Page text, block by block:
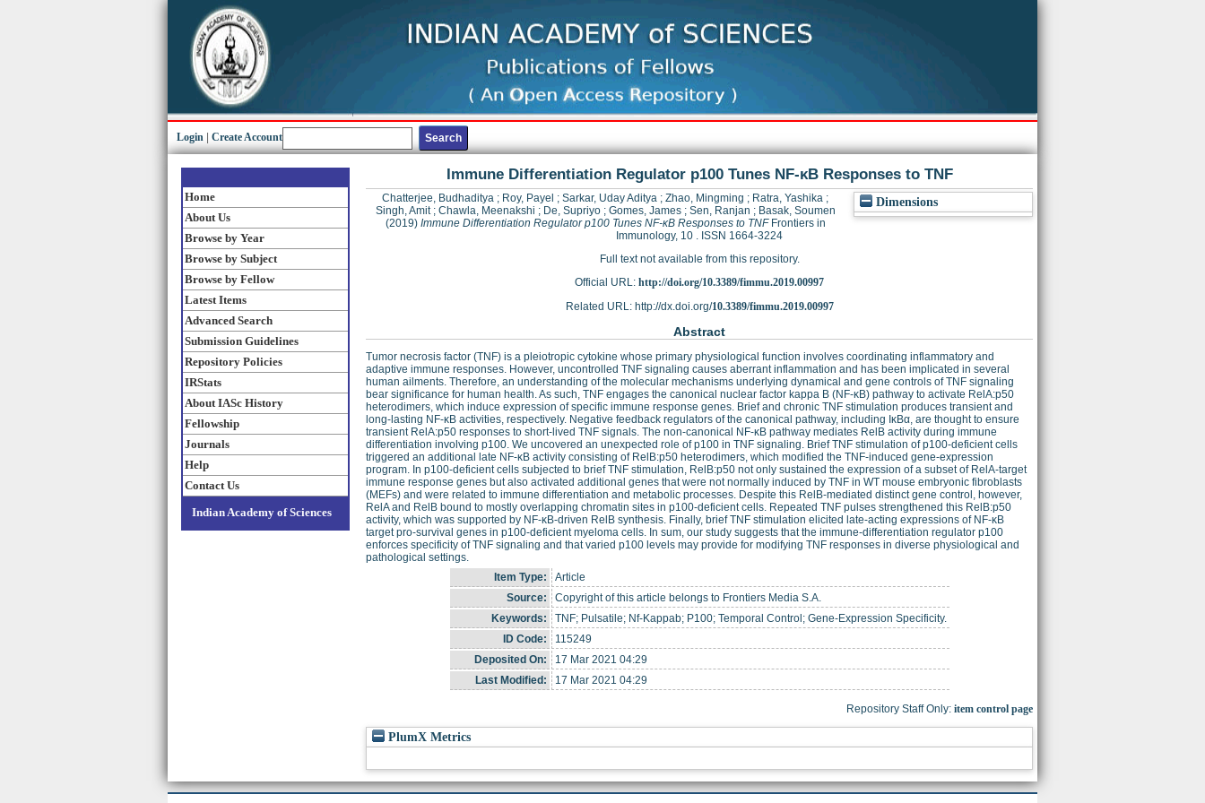
Login Create Account
Home
About Us
Browse by Year
Browse by Subject
Browse by Fellow
Latest Items
Advanced Search
Submission Guidelines
Repository Policies
IRStats
About IASc History
Fellowship
Journals
Help
Contact Us
Indian Academy of Sciences
Immune Differentiation Regulator p100 Tunes NF-κB Responses to TNF
Dimensions
Chatterjee, Budhaditya ; Roy, Payel ; Sarkar, Uday Aditya ; Zhao, Mingming ; Ratra, Yashika ;
Singh, Amit; Chawla, Meenakshi ; De, Supriyo; Gomes, James; Sen, Ranjan ; Basak, Soumen
(2019) Immune Differentiation Regulator p100 Tunes NF-κB Responses to TNFFrontiers in
Immunology, 10 . ISSN 1664-3224
Full text not available from this repository.
Official URL: http://doi.org/10.3389/fimmu.2019.00997
Related URL: http://dx.doi.org/10.3389/fimmu.2019.00997
Abstract
Tumor necrosis factor (TNF) is a pleiotropic cytokine whose primary physiological function involves coordinating inflammatory and
adaptive immune responses. However, uncontrolled TNF signaling causes aberrant inflammation and has been implicated in several
human ailments. Therefore, an understanding of the molecular mechanisms underlying dynamical and gene controls of TNF signaling
bear significance for human health. As such, TNF engages the canonical nuclear factor kappa B (NF-κB) pathway to activate RelA:p50
heterodimers, which induce expression of specific immune response genes. Brief and chronic TNF stimulation produces transient and
long-lasting NF-κB activities, respectively. Negative feedback regulators of the canonical pathway, including IκBα, are thought to ensure
transient RelA:p50 responses to short-lived TNF signals. The non-canonical NF-κB pathway mediates RelB activity during immune
differentiation involving p100. We uncovered an unexpected role of p100 in TNF signaling. Brief TNF stimulation of p100-deficient cells
triggered an additional late NF-κB activity consisting of RelB:p50 heterodimers, which modified the TNF-induced gene-expression
program. In p100-deficient cells subjected to brief TNF stimulation, RelB:p50 not only sustained the expression of a subset of RelA-target
immune response genes but also activated additional genes that were not normally induced by TNF in WT mouse embryonic fibroblasts
(MEFs) and were related to immune differentiation and metabolic processes. Despite this RelB-mediated distinct gene control, however,
RelA and RelB bound to mostly overlapping chromatin sites in p100-deficient cells. Repeated TNF pulses strengthened this RelB:p50
activity, which was supported by NF-κB-driven RelB synthesis. Finally, brief TNF stimulation elicited late-acting expressions of NF-κB
target pro-survival genes in p100-deficient myeloma cells. In sum, our study suggests that the immune-differentiation regulator p100
enforces specificity of TNF signaling and that varied p100 levels may provide for modifying TNF responses in diverse physiological and
pathological settings.
Item Type:
Article
Source:
Copyright of this article belongs to Frontiers Media S.A.
Keywords:
TNF; Pulsatile; Nf-Kappab; P100; Temporal Control; Gene-Expression Specificity.
ID Code:
115249
Deposited On:
17 Mar 2021 04:29
Last Modified:
17 Mar 2021 04:29
Repository Staff Only: item control page
PlumX Metrics